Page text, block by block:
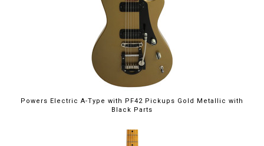
Powers Electric A-Type with PF42 Pickups Gold Metallic with
Black Parts